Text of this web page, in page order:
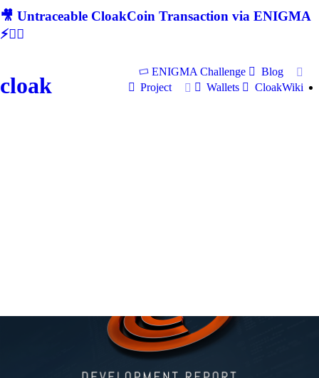
🎥 Untraceable CloakCoin Transaction via ENIGMA
⚡🕵‍♂
cloak
ENIGMA Challenge
Blog
Project
Wallets CloakWiki